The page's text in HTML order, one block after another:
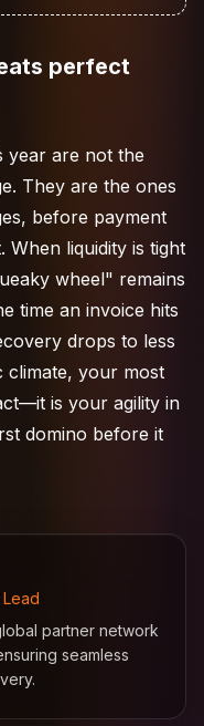
perfect
year are not the
They are the ones
before payment
When liquidity is tight
wheel" remains
time an invoice hits
drops to less
climate, your most
is your agility in
domino before it
partner network
seamless